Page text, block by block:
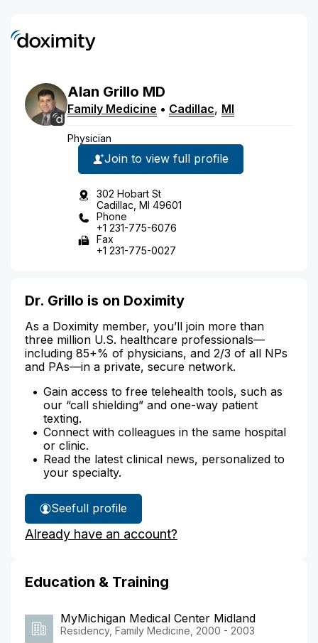
Alan Grillo MD
Family Medicine • Cadillac, MI
Physician
Join to view full profile
302 Hobart St
Cadillac, MI 49601
Phone
+1 231-775-6076
Fax
+1 231-775-0027
Dr. Grillo is on Doximity
As a Doximity member, you’ll join more than
three million U.S. healthcare professionals—
including 85+% of physicians, and 2/3 of all NPs
and PAs—in a private, secure network.
Gain access to free telehealth tools, such as
our “call shielding” and one-way patient
texting.
Connect with colleagues in the same hospital
or clinic.
Read the latest clinical news, personalized to
your specialty.
See
Dr.
Grillo's
full profile
Already have an account?
Education & Training
MyMichigan Medical Center Midland
Residency, Family Medicine, 2000 - 2003